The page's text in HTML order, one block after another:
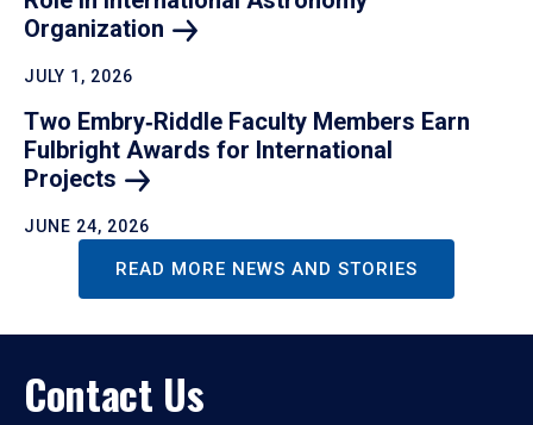
Organization
JULY 1, 2026
Two Embry‑Riddle Faculty Members Earn
Fulbright Awards for International
Projects
JUNE 24, 2026
READ MORE NEWS AND STORIES
Contact Us